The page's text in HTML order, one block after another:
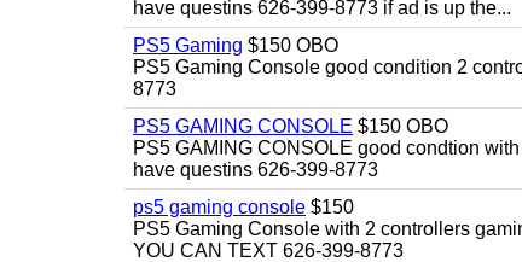
have questins 626-399-8773 if ad is up the...
PS5 Gaming $150 OBO
PS5 Gaming Console good condition 2
8773
PS5 GAMING CONSOLE $150 OBO
PS5 GAMING CONSOLE good condtion
have questins 626-399-8773
ps5 gaming console $150
PS5 Gaming Console with 2 controllers
YOU CAN TEXT 626-399-8773